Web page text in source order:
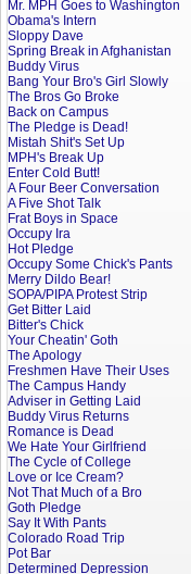
Mr. MPH Goes to Washington
Obama's Intern
Sloppy Dave
Spring Break in Afghanistan
Buddy Virus
Bang Your Bro's Girl Slowly
The Bros Go Broke
Back on Campus
The Pledge is Dead!
Mistah Shit's Set Up
MPH's Break Up
Enter Cold Butt!
A Four Beer Conversation
A Five Shot Talk
Frat Boys in Space
Occupy Ira
Hot Pledge
Occupy Some Chick's Pants
Merry Dildo Bear!
SOPA/PIPA Protest Strip
Get Bitter Laid
Bitter's Chick
Your Cheatin' Goth
The Apology
Freshmen Have Their Uses
The Campus Handy
Adviser in Getting Laid
Buddy Virus Returns
Romance is Dead
We Hate Your Girlfriend
The Cycle of College
Love or Ice Cream?
Not That Much of a Bro
Goth Pledge
Say It With Pants
Colorado Road Trip
Pot Bar
Determined Depression